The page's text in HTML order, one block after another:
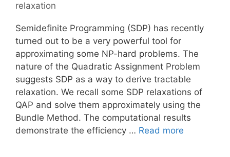
relaxation
Semidefinite Programming (SDP) has recently
turned out to be a very powerful tool for
approximating some NP-hard problems. The
nature of the Quadratic Assignment Problem
suggests SDP as a way to derive tractable
relaxation. We recall some SDP relaxations of
QAP and solve them approximately using the
Bundle Method. The computational results
demonstrate the efficiency … Read more